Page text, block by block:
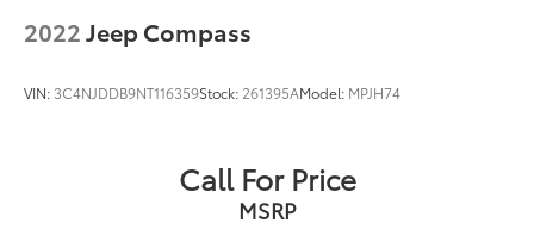
2022Jeep Compass
VIN: 3C4NJDDB9NT116359Stock: 261395AModel: MPJH74
Call For Price
MSRP